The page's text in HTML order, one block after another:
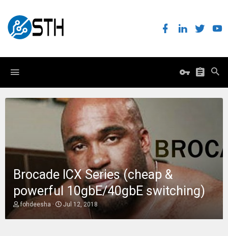
Brocade ICX Series (cheap &
powerful 10gbE/40gbE switching)
T
r
fohdeesha
S
a
Jul 12, 2018